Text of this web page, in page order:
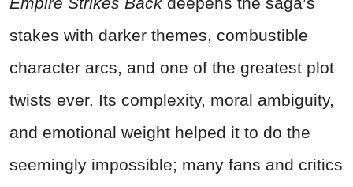
stakes with darker themes, combustible
character arcs, and one of the greatest plot
twists ever. Its complexity, moral ambiguity,
and emotional weight helped it to do the
seemingly impossible; many fans and critics